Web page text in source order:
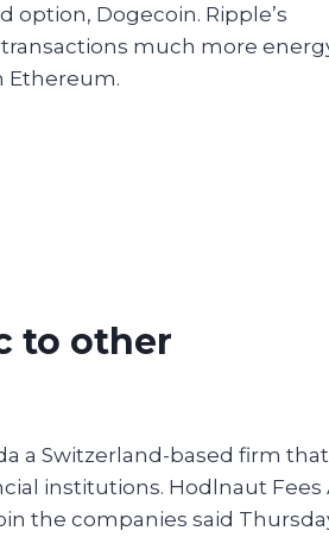
option, Dogecoin. Ripple’s
much more
Ethereum.
to other
a Switzerland-based firm that
institutions. Hodlnaut Fees
the companies said